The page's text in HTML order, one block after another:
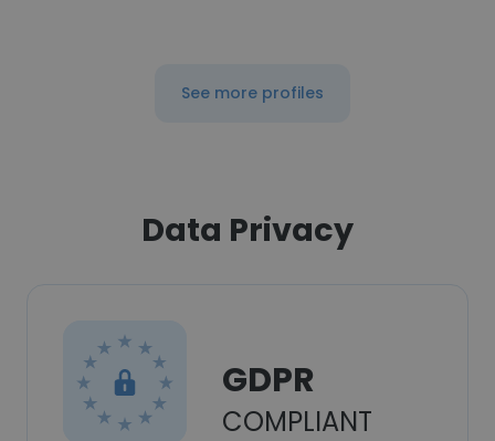
See more profiles
Data Privacy
GDPR
COMPLIANT